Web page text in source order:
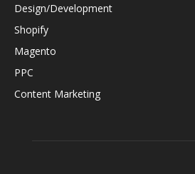
Design/Development
Shopify
Magento
PPC
Content Marketing